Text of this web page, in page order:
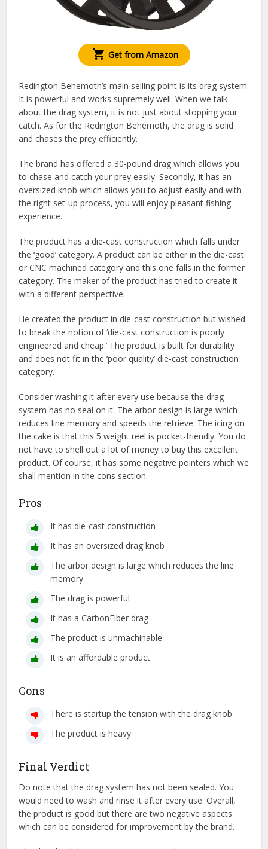
Get from Amazon
Redington Behemoth’s main selling point is its drag system.
It is powerful and works supremely well. When we talk
about the drag system, it is not just about stopping your
catch. As for the Redington Behemoth, the drag is solid
and chases the prey efficiently.
The brand has offered a 30-pound drag which allows you
to chase and catch your prey easily. Secondly, it has an
oversized knob which allows you to adjust easily and with
the right set-up process, you will enjoy pleasant fishing
experience.
The product has a die-cast construction which falls under
the ‘good’ category. A product can be either in the die-cast
or CNC machined category and this one falls in the former
category. The maker of the product has tried to create it
with a different perspective.
He created the product in die-cast construction but wished
to break the notion of ‘die-cast construction is poorly
engineered and cheap.’ The product is built for durability
and does not fit in the ‘poor quality’ die-cast construction
category.
Consider washing it after every use because the drag
system has no seal on it. The arbor design is large which
reduces line memory and speeds the retrieve. The icing on
the cake is that this 5 weight reel is pocket-friendly. You do
not have to shell out a lot of money to buy this excellent
product. Of course, it has some negative pointers which we
shall mention in the cons section.
Pros
It has die-cast construction
It has an oversized drag knob
The arbor design is large which reduces the line
memory
The drag is powerful
It has a CarbonFiber drag
The product is unmachinable
It is an affordable product
Cons
There is startup the tension with the drag knob
The product is heavy
Final Verdict
Do note that the drag system has not been sealed. You
would need to wash and rinse it after every use. Overall,
the product is good but there are two negative aspects
which can be considered for improvement by the brand.